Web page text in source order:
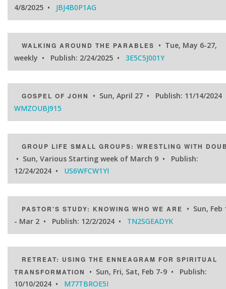
4/8/2025 • JBJ4B0P1AG
WALKING AROUND THE PARABLES
• Tue, May 6-27,
weekly • Publish: 2/24/2025 • 3E5C5J001Y
GOSPEL OF JOHN
• Sun, April 27 • Publish: 11/14/
WMZOUBJ915
GROUP LIFE SMALL GROUPS: WRESTLING WITH
• Sun, Various Starting week of March 9 • Publish:
12/24/2024 • US6WFCW1YI
PASTOR'S STUDY: KNOWING WHO WE ARE
• Sun, Feb
- Mar 2 • Publish: 12/2/2024 • TN2SGEADYK
RETREAT: USING THE ENNEAGRAM FOR SPIRITUAL
TRANSFORMATION
• Sun, Fri, Sat, Feb 7-9 • Publish:
10/10/2024 • M77TBROE5I